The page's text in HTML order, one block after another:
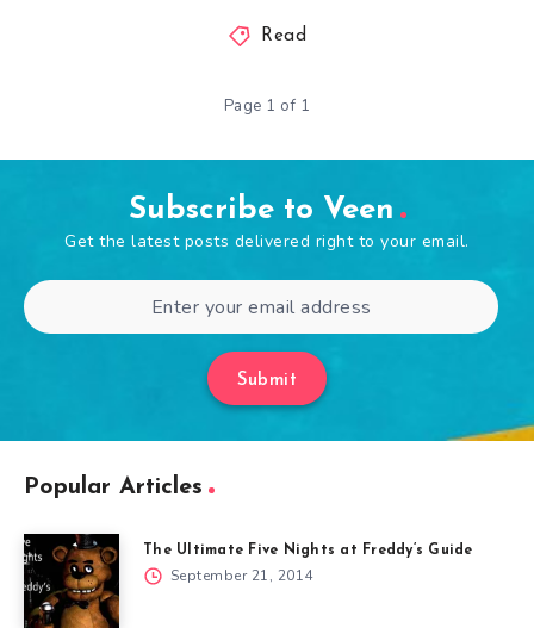
Read
Page 1 of 1
Subscribe to Veen
Get the latest posts delivered right to your email.
Submit
Popular Articles
The Ultimate Five Nights at Freddy’s Guide
September 21, 2014